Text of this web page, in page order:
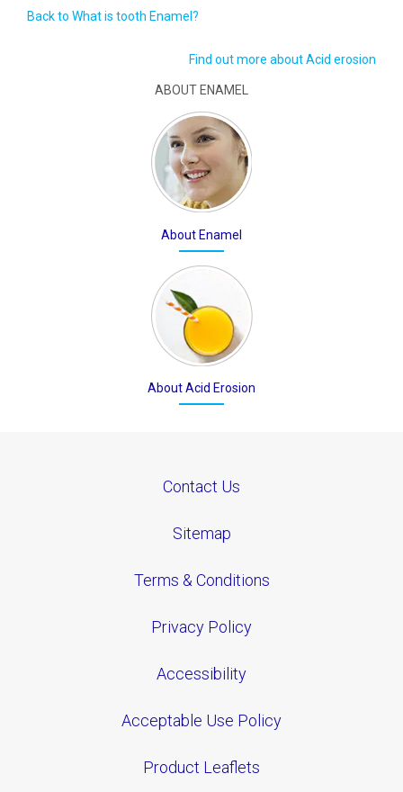
Back to What is tooth Enamel?
Find out more about Acid erosion
ABOUT ENAMEL
About Enamel
About Acid Erosion
Contact Us
Sitemap
Terms & Conditions
Privacy Policy
Accessibility
Acceptable Use Policy
Product Leaflets